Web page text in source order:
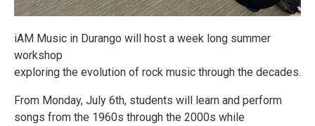
iAM Music in Durango will host a week long summer
workshop
exploring the evolution of rock music through the decades.
From Monday, July 6th, students will learn and perform
songs from the 1960s through the 2000s while